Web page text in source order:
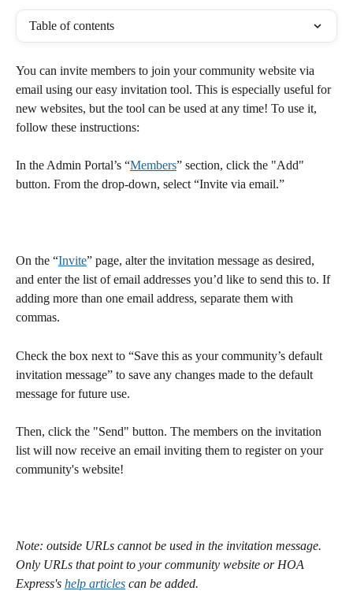
Table of contents
You can invite members to join your community website via
email using our easy invitation tool. This is especially useful for
new websites, but the tool can be used at any time! To use it,
follow these instructions:
In the Admin Portal’s “Members” section, click the "Add"
button. From the drop-down, select “Invite via email.”
On the “Invite” page, alter the invitation message as desired,
and enter the list of email addresses you’d like to send this to. If
adding more than one email address, separate them with
commas.
Check the box next to “Save this as your community’s default
invitation message” to save any changes made to the default
message for future use.
Then, click the "Send" button. The members on the invitation
list will now receive an email inviting them to register on your
community's website!
Note: outside URLs cannot be used in the invitation message.
Only URLs that point to your community website or HOA
Express's help articles can be added.